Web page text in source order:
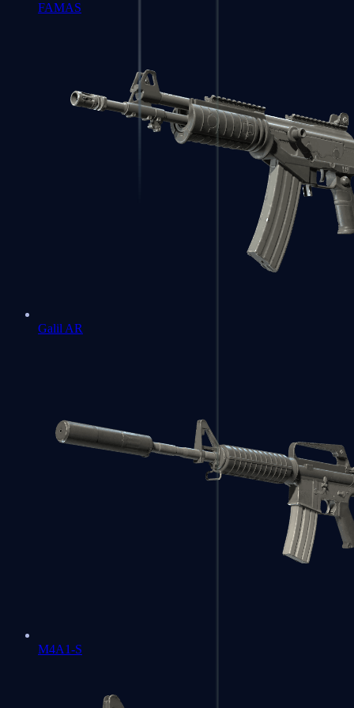
FAMAS
Galil AR
M4A1-S